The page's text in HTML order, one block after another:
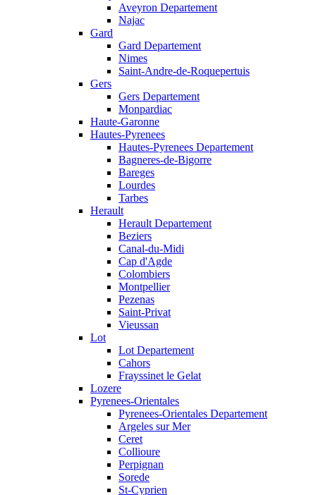
Aveyron Departement
Najac
Gard
Gard Departement
Nimes
Saint-Andre-de-Roquepertuis
Gers
Gers Departement
Monpardiac
Haute-Garonne
Hautes-Pyrenees
Hautes-Pyrenees Departement
Bagneres-de-Bigorre
Bareges
Lourdes
Tarbes
Herault
Herault Departement
Beziers
Canal-du-Midi
Cap d'Agde
Colombiers
Montpellier
Pezenas
Saint-Privat
Vieussan
Lot
Lot Departement
Cahors
Frayssinet le Gelat
Lozere
Pyrenees-Orientales
Pyrenees-Orientales Departement
Argeles sur Mer
Ceret
Collioure
Perpignan
Sorede
St-Cyprien